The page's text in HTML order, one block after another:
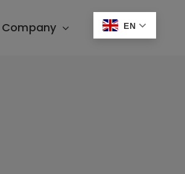
Company EN